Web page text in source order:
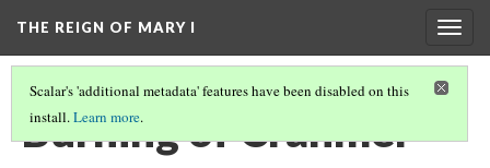
THE REIGN OF MARY I
Scalar's 'additional metadata' features have been disabled on this
install.Learn more.
Burning of Cranmer